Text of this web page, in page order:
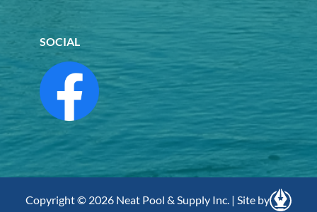
SOCIAL
Copyright © 2026 Neat Pool & Supply Inc. | Site by